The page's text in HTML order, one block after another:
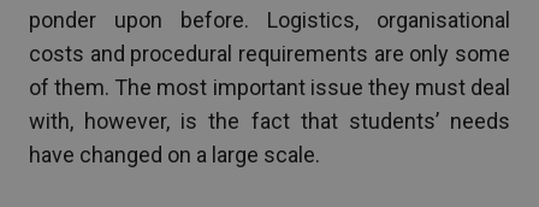
ponder upon before. Logistics, organisational
costs and procedural requirements are only some
of them. The most important issue they must deal
with, however, is the fact that students’ needs
have changed on a large scale.